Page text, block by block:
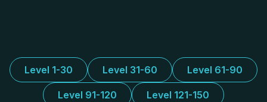
Level 1-30 Level 31-60 Level 61-90
Level 91-120 Level 121-150